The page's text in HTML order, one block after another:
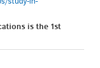
is the 1st